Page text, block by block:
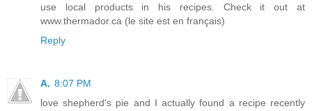
use local products in his recipes. Check it out at
www.thermador.ca (le site est en français)
Reply
A. 8:07 PM
love shepherd's pie and I actually found a recipe recently